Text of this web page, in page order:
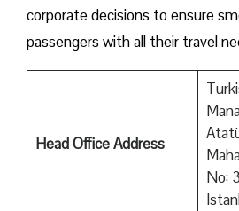
corporate decisions to ensure
passengers with all their travel
Head Office Address
No: